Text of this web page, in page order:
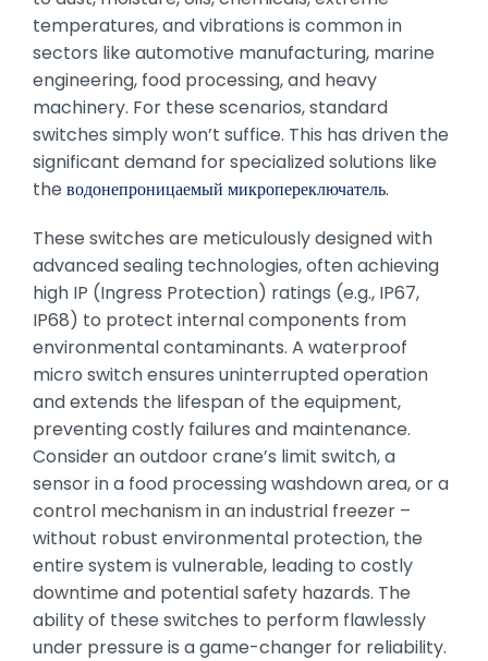
temperatures, and vibrations is common in
sectors like automotive manufacturing, marine
engineering, food processing, and heavy
machinery. For these scenarios, standard
switches simply won’t suffice. This has driven the
significant demand for specialized solutions like
the водонепроницаемый микропереключатель.
These switches are meticulously designed with
advanced sealing technologies, often achieving
high IP (Ingress Protection) ratings (e.g., IP67,
IP68) to protect internal components from
environmental contaminants. A waterproof
micro switch ensures uninterrupted operation
and extends the lifespan of the equipment,
preventing costly failures and maintenance.
Consider an outdoor crane’s limit switch, a
sensor in a food processing washdown area, or a
control mechanism in an industrial freezer –
without robust environmental protection, the
entire system is vulnerable, leading to costly
downtime and potential safety hazards. The
ability of these switches to perform flawlessly
under pressure is a game-changer for reliability.